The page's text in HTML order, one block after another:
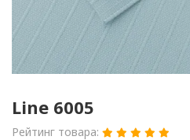
Line 6005
Рейтинг товара: